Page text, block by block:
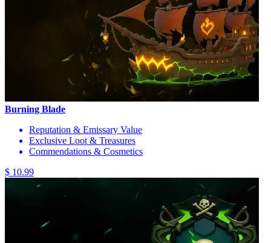
Burning Blade
Reputation & Emissary Value
Exclusive Loot & Treasures
Commendations & Cosmetics
$ 10.99